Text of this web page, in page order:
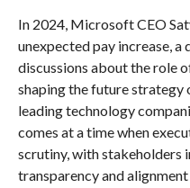
In 2024, Microsoft CEO
unexpected pay increase, a
discussions about the role
shaping the future strategy
leading technology
comes at a time when
scrutiny, with stakeholders
transparency and